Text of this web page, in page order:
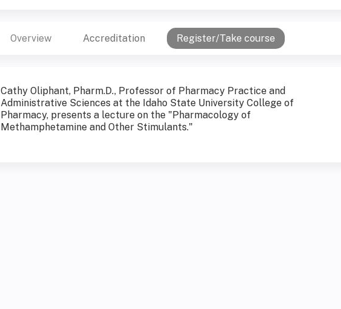
Overview Accreditation Register/Take course
Cathy Oliphant, Pharm.D., Professor of Pharmacy Practice and
Administrative Sciences at the Idaho State University College of
Pharmacy, presents a lecture on the "Pharmacology of
Methamphetamine and Other Stimulants."